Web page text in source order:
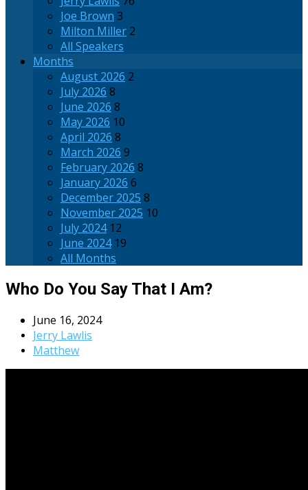
Joe Brown 3
Milton Miller 2
All Speakers
Months
August 2026 2
July 2026 8
June 2026 8
May 2026 10
April 2026 8
March 2026 9
February 2026 8
January 2026 6
December 2025 8
November 2025 10
July 2024 12
June 2024 19
All Months
Who Do You Say That I Am?
June 16, 2024
Jerry Lawlis
Matthew